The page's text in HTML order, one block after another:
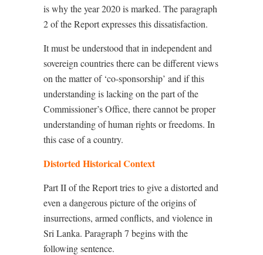
is why the year 2020 is marked. The paragraph
2 of the Report expresses this dissatisfaction.
It must be understood that in independent and
sovereign countries there can be different views
on the matter of ‘co-sponsorship’ and if this
understanding is lacking on the part of the
Commissioner’s Office, there cannot be proper
understanding of human rights or freedoms. In
this case of a country.
Distorted Historical Context
Part II of the Report tries to give a distorted and
even a dangerous picture of the origins of
insurrections, armed conflicts, and violence in
Sri Lanka. Paragraph 7 begins with the
following sentence.